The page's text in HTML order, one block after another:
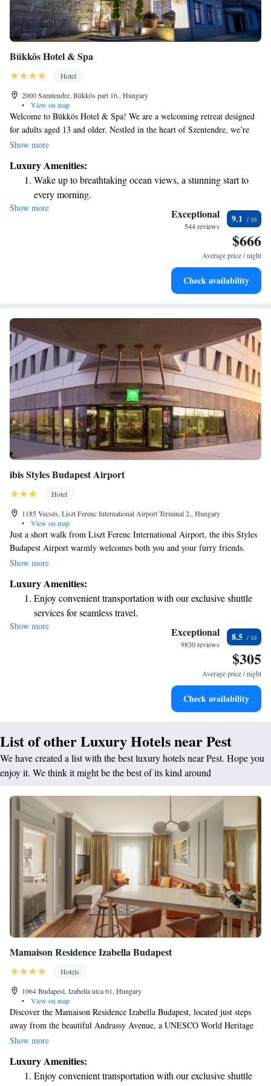
Bükkös Hotel & Spa
Hotel
2000 Szentendre, Bükkös part 16., Hungary
•
View on map
Welcome to Bükkös Hotel & Spa! We are a welcoming retreat designed
for adults aged 13 and older. Nestled in the heart of Szentendre, we’re
just a short 100-meter stroll from the beautiful Danube River promenade.
guests. We look forward to making your stay special!
Show more
Luxury Amenities:
Wake up to breathtaking ocean views, a stunning start to
every morning.
Stay right on the oceanfront and let the sound of waves
Stay productive with top-notch business services available
Keep active with a range of sports and activities designed
Show more Exceptional
544 reviews
9.1
$666
Average price / night
Check availability
ibis Styles Budapest Airport
Hotel
1185 Vecsés, Liszt Ferenc International Airport Terminal 2., Hungary
•
View on map
Just a short walk from Liszt Ferenc International Airport, the ibis Styles
Budapest Airport warmly welcomes both you and your furry friends.
Enjoy a drink at our cozy bar or savor a meal at our on-site restaurant.
hotel. We look forward to making your stay comfortable and enjoyable!
Show more
Luxury Amenities:
Enjoy convenient transportation with our exclusive shuttle
services for seamless travel.
Stay productive with top-notch business services available
Savor gourmet dishes at an exquisite restaurant without ever
Delight in premium entertainment options that ensure fun-
Show more Exceptional
9830 reviews
8.5
$305
Average price / night
Check availability
List of other Luxury Hotels near Pest
We have created a list with the best luxury hotels near Pest. Hope you
enjoy it. We think it might be the best of its kind around
Mamaison Residence Izabella Budapest
Hotels
1064 Budapest, Izabella utca 61, Hungary
•
View on map
Discover the Mamaison Residence Izabella Budapest, located just steps
away from the beautiful Andrassy Avenue, a UNESCO World Heritage
site. Our welcoming and peaceful suites are designed with your comfort
you can prepare your favorite meals. Enjoy complimentary Wi-Fi
throughout your stay to keep you connected. Each suite includes separate
Show more
Luxury Amenities:
Enjoy convenient transportation with our exclusive shuttle